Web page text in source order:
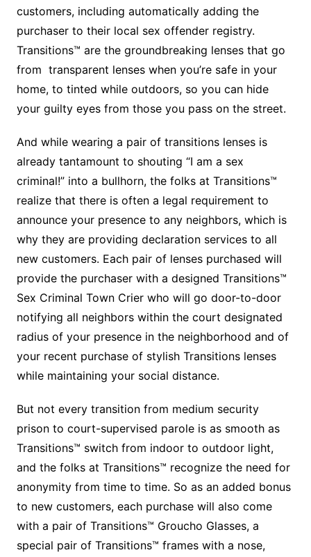
customers, including automatically adding the
purchaser to their local sex offender registry.
Transitions™ are the groundbreaking lenses that go
from transparent lenses when you’re safe in your
home, to tinted while outdoors, so you can hide
your guilty eyes from those you pass on the street.
And while wearing a pair of transitions lenses is
already tantamount to shouting “I am a sex
criminal!” into a bullhorn, the folks at Transitions™
realize that there is often a legal requirement to
announce your presence to any neighbors, which is
why they are providing declaration services to all
new customers. Each pair of lenses purchased will
provide the purchaser with a designed Transitions™
Sex Criminal Town Crier who will go door-to-door
notifying all neighbors within the court designated
radius of your presence in the neighborhood and of
your recent purchase of stylish Transitions lenses
while maintaining your social distance.
But not every transition from medium security
prison to court-supervised parole is as smooth as
Transitions™ switch from indoor to outdoor light,
and the folks at Transitions™ recognize the need for
anonymity from time to time. So as an added bonus
to new customers, each purchase will also come
with a pair of Transitions™ Groucho Glasses, a
special pair of Transitions™ frames with a nose,